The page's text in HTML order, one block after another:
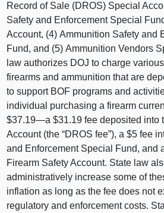
Record of Sale (DROS) Special
Safety and Enforcement Special
Account, (4) Ammunition Safety and
Fund, and (5) Ammunition Vendors
law authorizes DOJ to charge
firearms and ammunition that are
to support BOF programs and
individual purchasing a firearm
$37.19—a $31.19 fee deposited into
Account (the “DROS fee”), a $5 fee
and Enforcement Special Fund, and
Firearm Safety Account. State law
administratively increase some of
inflation as long as the fee does not
regulatory and enforcement costs.